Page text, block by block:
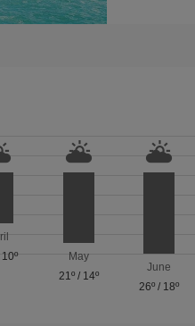
10º
May
21º/ 14º
June
26º / 18º